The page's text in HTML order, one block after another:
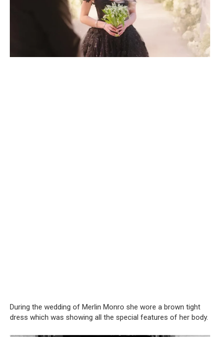
During the wedding of Merlin Monro she wore a brown tight
dress which was showing all the special features of her body.